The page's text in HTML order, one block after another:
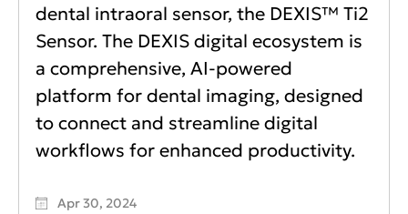
dental intraoral sensor, the DEXIS™ Ti2
Sensor. The DEXIS digital ecosystem is
a comprehensive, AI-powered
platform for dental imaging, designed
to connect and streamline digital
workflows for enhanced productivity.
Apr 30, 2024